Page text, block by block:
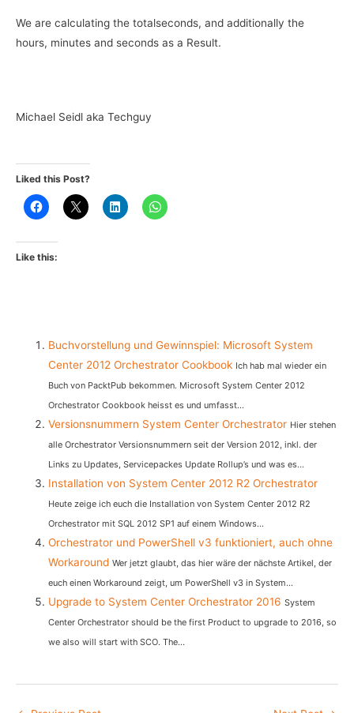
We are calculating the totalseconds, and additionally the
hours, minutes and seconds as a Result.
Michael Seidl aka Techguy
Liked this Post?
Like this:
Buchvorstellung und Gewinnspiel: Microsoft System
Center 2012 Orchestrator Cookbook Ich hab mal wieder ein
Buch von PacktPub bekommen. Microsoft System Center 2012
Orchestrator Cookbook heisst es und umfasst...
Versionsnummern System Center Orchestrator Hier stehen
alle Orchestrator Versionsnummern seit der Version 2012, inkl. der
Links zu Updates, Servicepackes Update Rollup’s und was es...
Installation von System Center 2012 R2 Orchestrator
Heute zeige ich euch die Installation von System Center 2012 R2
Orchestrator mit SQL 2012 SP1 auf einem Windows...
Orchestrator und PowerShell v3 funktioniert, auch ohne
Workaround Wer jetzt glaubt, das hier wäre der nächste Artikel, der
euch einen Workaround zeigt, um PowerShell v3 in System...
Upgrade to System Center Orchestrator 2016 System
Center Orchestrator should be the first Product to upgrade to 2016, so
we also will start with SCO. The...
Post